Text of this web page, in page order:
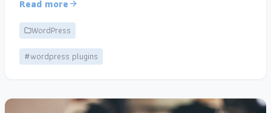
Read more
WordPress
#wordpress plugins